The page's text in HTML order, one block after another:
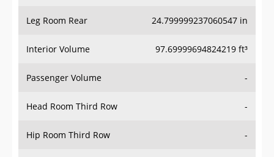
Leg Room Rear 24.799999237060547 in
Interior Volume 97.69999694824219 ft³
Passenger Volume -
Head Room Third Row -
Hip Room Third Row -